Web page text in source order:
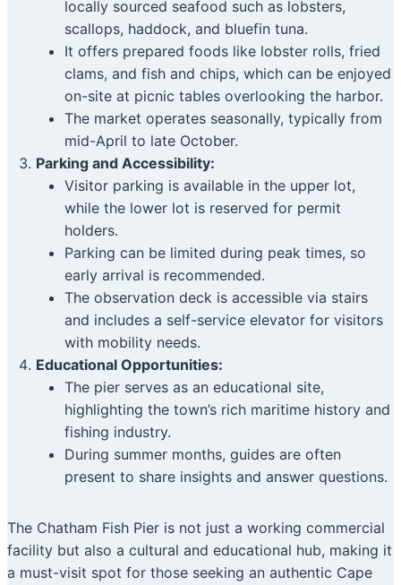
locally sourced seafood such as lobsters,
scallops, haddock, and bluefin tuna.
It offers prepared foods like lobster rolls, fried
clams, and fish and chips, which can be enjoyed
on-site at picnic tables overlooking the harbor.
The market operates seasonally, typically from
mid-April to late October.
Parking and Accessibility:
Visitor parking is available in the upper lot,
while the lower lot is reserved for permit
holders.
Parking can be limited during peak times, so
early arrival is recommended.
The observation deck is accessible via stairs
and includes a self-service elevator for visitors
with mobility needs.
Educational Opportunities:
The pier serves as an educational site,
highlighting the town’s rich maritime history and
fishing industry.
During summer months, guides are often
present to share insights and answer questions.
The Chatham Fish Pier is not just a working commercial
facility but also a cultural and educational hub, making it
a must-visit spot for those seeking an authentic Cape